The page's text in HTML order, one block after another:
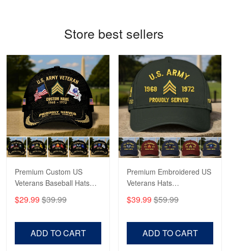
GREAT custormer service…
Reply from Proudvet365 Apr 21
Read more
Bill Embrey
May 22
Read more
Store best sellers
Premium Custom US
Veterans Baseball Hats
CPVC180501, Gifts for US
Veterans, Gifts on
$29.99 $39.99
ADD TO CART
Premium Embroidered US
Veterans Hats
CPVC160401, Gifts For
US Veterans, Gifts For
$39.99 $59.99
ADD TO CART